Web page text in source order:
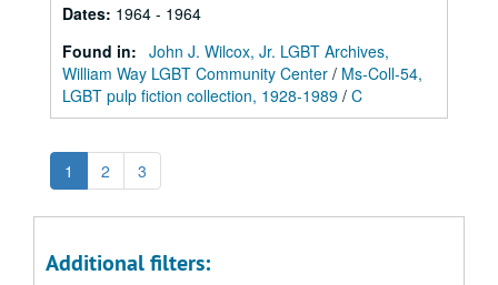
Dates: 1964 - 1964
Found in: John J. Wilcox, Jr. LGBT Archives,
William Way LGBT Community Center / Ms-Coll-54,
LGBT pulp fiction collection, 1928-1989 / C
1 2 3
Additional filters: